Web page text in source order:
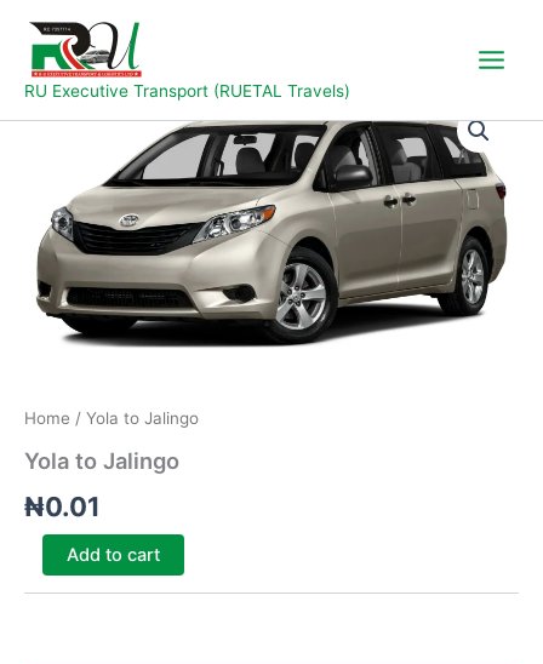
content
RU Executive Transport (RUETAL Travels)
Home / Yola to Jalingo
Yola to Jalingo
₦0.01
Yola
to
Add to cart